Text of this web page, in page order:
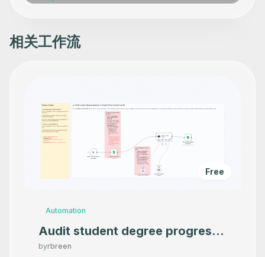
相关工作流
Free
Automation
Audit student degree progress
in Google Sheets using OpenAI
byrbreen